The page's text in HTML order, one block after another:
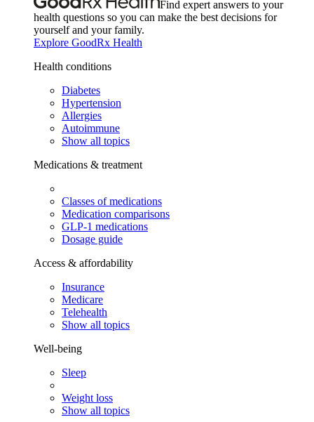
Find expert answers to your
health questions so you can make the best decisions for
yourself and your family.
Explore GoodRx Health
Health conditions
Diabetes
Hypertension
Allergies
Autoimmune
Show all topics
Medications & treatment
Classes of medications
Medication comparisons
GLP-1 medications
Dosage guide
Access & affordability
Insurance
Medicare
Telehealth
Show all topics
Well-being
Sleep
Weight loss
Show all topics